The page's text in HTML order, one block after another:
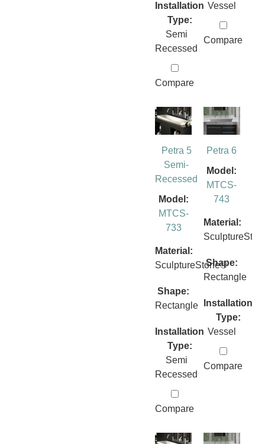
Installation
Type:
Semi
Recessed
Compare
Vessel
Compare
Petra 5
Semi-
Recessed
Model:
MTCS-
733
Material:
SculptureStone®
Shape:
Rectangle
Installation
Type:
Semi
Recessed
Compare
Petra 6
Model:
MTCS-
743
Material:
Shape:
Rectangle
Installation
Type:
Vessel
Compare